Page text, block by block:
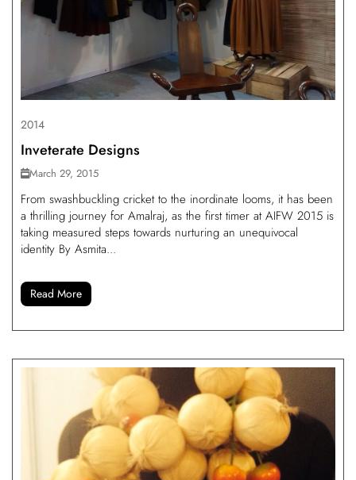
2014
Inveterate Designs
March 29, 2015
From swashbuckling cricket to the inordinate looms, it has been
a thrilling journey for Amalraj, as the first timer at AIFW 2015 is
taking measured steps towards nurturing an unequivocal
identity By Asmita...
Read More